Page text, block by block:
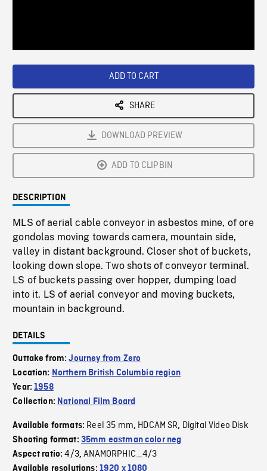
ADD TO CART
SHARE
DOWNLOAD PREVIEW
ADD TO CLIPBIN
DESCRIPTION
MLS of aerial cable conveyor in asbestos mine, of ore
gondolas moving towards camera, mountain side,
valley in distant background. Closer shot of buckets,
looking down slope. Two shots of conveyor terminal.
LS of buckets passing over hopper, dumping load
into it. LS of aerial conveyor and moving buckets,
mountain in background.
DETAILS
Outtake from:Journey from Zero
Location: Northern British Columbia region
Year:1958
Collection: National Film Board
Available formats: Reel 35 mm, HDCAM SR, Digital Video Disk
Shooting format: 35mm eastman color neg
Aspect ratio:4/3,ANAMORPHIC_4/3
Available resolutions: 1920 x 1080